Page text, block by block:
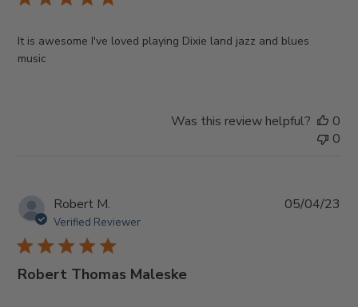
It is awesome I've loved playing Dixie land jazz and blues
music
Was this review helpful?
0
0
Robert M.
Verified Reviewer
Robert Thomas Maleske
05/04/23